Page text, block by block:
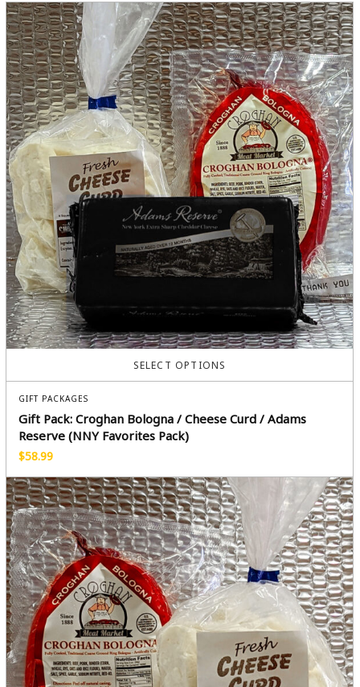
SELECT OPTIONS
GIFT PACKAGES
Gift Pack: Croghan Bologna / Cheese Curd / Adams
Reserve (NNY Favorites Pack)
$58.99